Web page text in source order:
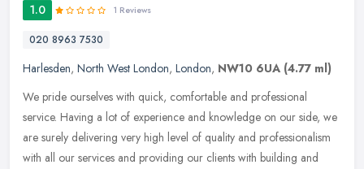
1.0 1 Reviews
020 8963 7530
Harlesden, North West London, London, NW10 6UA (4.77 ml)
We pride ourselves with quick, comfortable and professional
service. Having a lot of experience and knowledge on our side, we
are surely delivering very high level of quality and professionalism
with all our services and providing our clients with building and